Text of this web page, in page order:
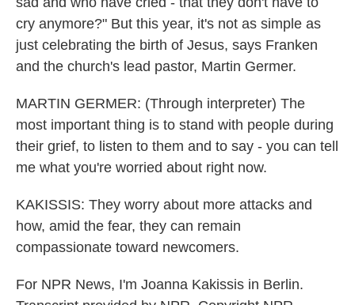
cry anymore?" But this year, it's not as simple as
just celebrating the birth of Jesus, says Franken
and the church's lead pastor, Martin Germer.
MARTIN GERMER: (Through interpreter) The
most important thing is to stand with people during
their grief, to listen to them and to say - you can tell
me what you're worried about right now.
KAKISSIS: They worry about more attacks and
how, amid the fear, they can remain
compassionate toward newcomers.
For NPR News, I'm Joanna Kakissis in Berlin.